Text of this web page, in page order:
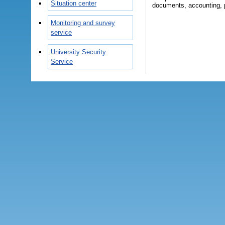
Situation center
Monitoring and survey
service
University Security
Service
documents, accounting,